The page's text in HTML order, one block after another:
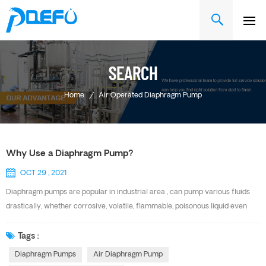
SEARCH
Home / Air Operated Diaphragm Pump
Why Use a Diaphragm Pump?
OCT 29 , 2021
Diaphragm pumps are popular in industrial area , can pump various fluids
drastically, whether corrosive, volatile, flammable, poisonous liquid even
water and waste water treatment and can also be found in filter press, oil
Tags :
Diaphragm Pumps Air Diaphragm Pump